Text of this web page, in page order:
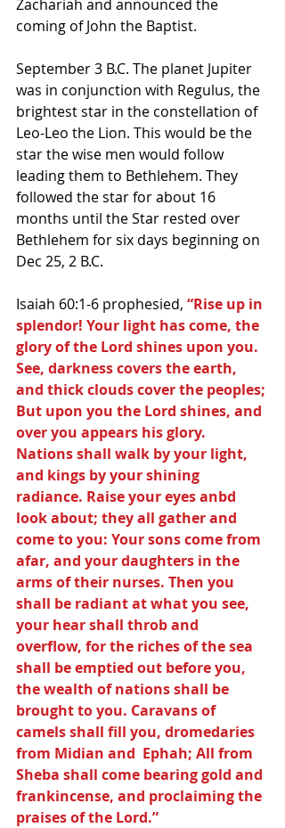
Zachariah and announced the
coming of John the Baptist.
September 3 B.C. The planet Jupiter
was in conjunction with Regulus, the
brightest star in the constellation of
Leo-Leo the Lion. This would be the
star the wise men would follow
leading them to Bethlehem. They
followed the star for about 16
months until the Star rested over
Bethlehem for six days beginning on
Dec 25, 2 B.C.
Isaiah 60:1-6 prophesied, “Rise up in
splendor! Your light has come, the
glory of the Lord shines upon you.
See, darkness covers the earth,
and thick clouds cover the peoples;
But upon you the Lord shines, and
over you appears his glory.
Nations shall walk by your light,
and kings by your shining
radiance. Raise your eyes anbd
look about; they all gather and
come to you: Your sons come from
afar, and your daughters in the
arms of their nurses. Then you
shall be radiant at what you see,
your hear shall throb and
overflow, for the riches of the sea
shall be emptied out before you,
the wealth of nations shall be
brought to you. Caravans of
camels shall fill you, dromedaries
from Midian and  Ephah; All from
Sheba shall come bearing gold and
frankincense, and proclaiming the
praises of the Lord.”